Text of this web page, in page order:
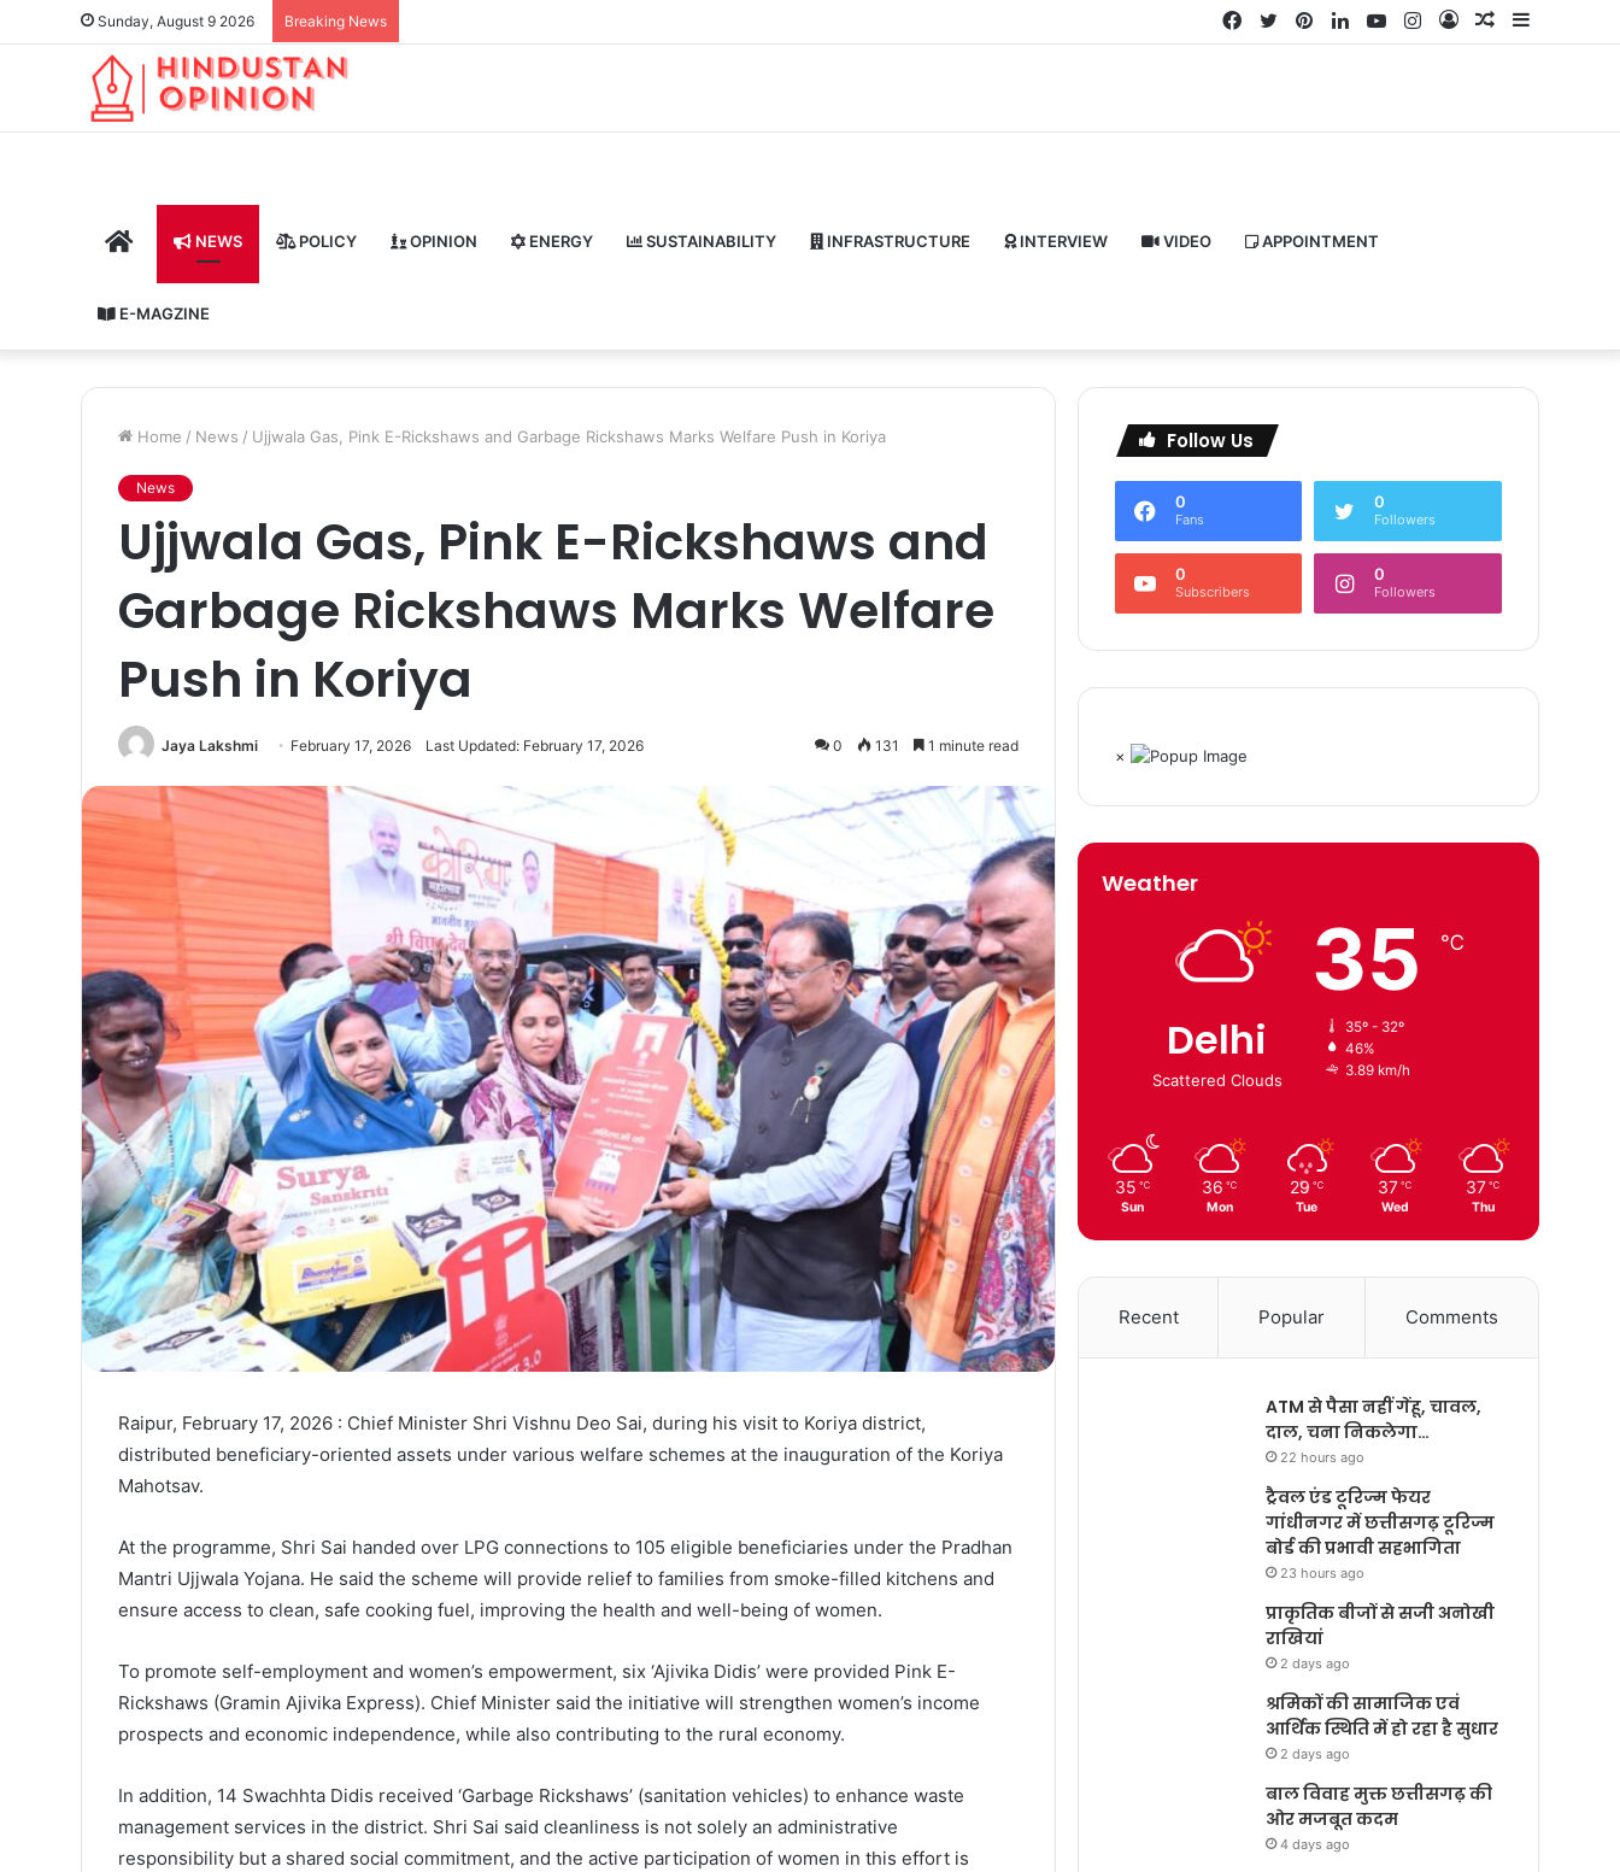
Sunday, August 9 2026 Breaking News Sidebar
Random
Log
Instagram
YouTube
LinkedIn
Pinterest
Twitter
Facebook
HOME NEWS POLICY OPINION ENERGY SUSTAINABILITY INFRASTRUCTURE INTERVIEW VIDEO APPOINTMENT
E-MAGZINE
Home / News / Ujjwala Gas, Pink E-Rickshaws and Garbage Rickshaws Marks Welfare Push in Koriya
News
Ujjwala Gas, Pink E-Rickshaws and
Garbage Rickshaws Marks Welfare
Push in Koriya
Jaya Lakshmi February 17, 2026 Last Updated: February 17, 2026 0 131 1 minute read
Raipur, February 17, 2026 : Chief Minister Shri Vishnu Deo Sai, during his visit to Koriya district,
distributed beneficiary-oriented assets under various welfare schemes at the inauguration of the Koriya
Mahotsav.
At the programme, Shri Sai handed over LPG connections to 105 eligible beneficiaries under the Pradhan
Mantri Ujjwala Yojana. He said the scheme will provide relief to families from smoke-filled kitchens and
ensure access to clean, safe cooking fuel, improving the health and well-being of women.
To promote self-employment and women’s empowerment, six ‘Ajivika Didis’ were provided Pink E-
Rickshaws (Gramin Ajivika Express). Chief Minister said the initiative will strengthen women’s income
prospects and economic independence, while also contributing to the rural economy.
In addition, 14 Swachhta Didis received ‘Garbage Rickshaws’ (sanitation vehicles) to enhance waste
management services in the district. Shri Sai said cleanliness is not solely an administrative
responsibility but a shared social commitment, and the active participation of women in this effort is
Follow Us
0
Fans
0
Followers
0
Subscribers
0
Followers
×
Weather
Delhi
Scattered Clouds
35 ℃
35º - 32º
46%
3.89 km/h
35 ℃
Sun
36 ℃
Mon
29 ℃
Tue
37 ℃
Wed
37 ℃
Thu
Recent Popular Comments
ATM से पैसा नहीं गेंहू, चावल,
दाल, चना निकलेगा…
22 hours ago
ट्रैवल एंड टूरिज्म फेयर
गांधीनगर में छत्तीसगढ़ टूरिज्म
बोर्ड की प्रभावी सहभागिता
23 hours ago
प्राकृतिक बीजों से सजी अनोखी
राखियां
2 days ago
श्रमिकों की सामाजिक एवं
आर्थिक स्थिति में हो रहा है सुधार
2 days ago
बाल विवाह मुक्त छत्तीसगढ़ की
ओर मजबूत कदम
4 days ago